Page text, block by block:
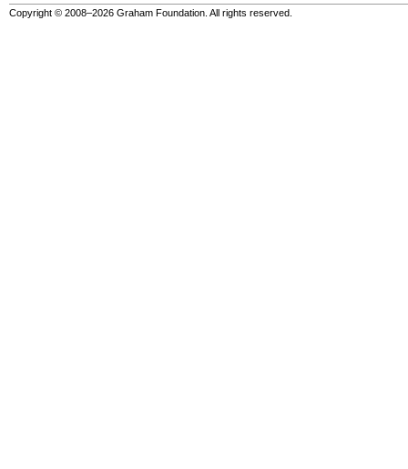
Copyright © 2008–2026 Graham Foundation. All rights reserved.